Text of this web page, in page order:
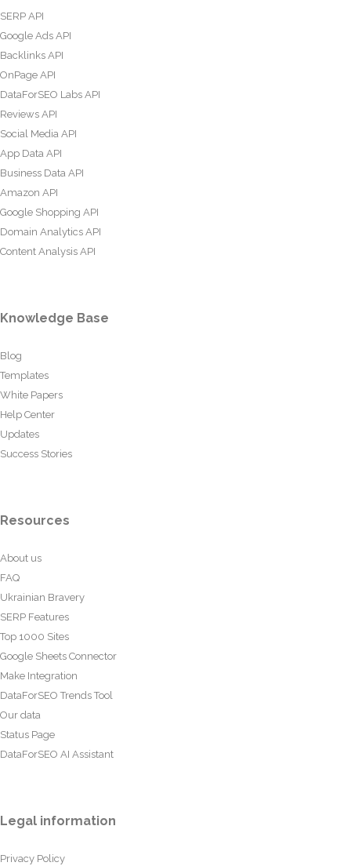
SERP API
Google Ads API
Backlinks API
OnPage API
DataForSEO Labs API
Reviews API
Social Media API
App Data API
Business Data API
Amazon API
Google Shopping API
Domain Analytics API
Content Analysis API
Knowledge Base
Blog
Templates
White Papers
Help Center
Updates
Success Stories
Resources
About us
FAQ
Ukrainian Bravery
SERP Features
Top 1000 Sites
Google Sheets Connector
Make Integration
DataForSEO Trends Tool
Our data
Status Page
DataForSEO AI Assistant
Legal information
Privacy Policy